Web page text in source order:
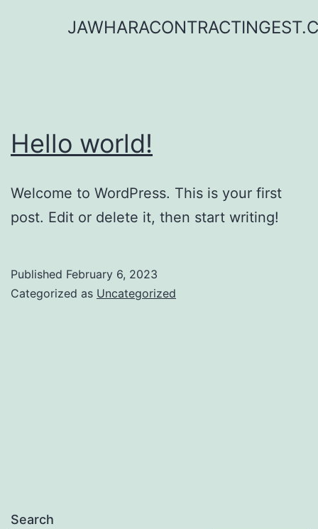
Hello world!
Welcome to WordPress. This is your first
post. Edit or delete it, then start writing!
Published February 6, 2023
Categorized as Uncategorized
Search